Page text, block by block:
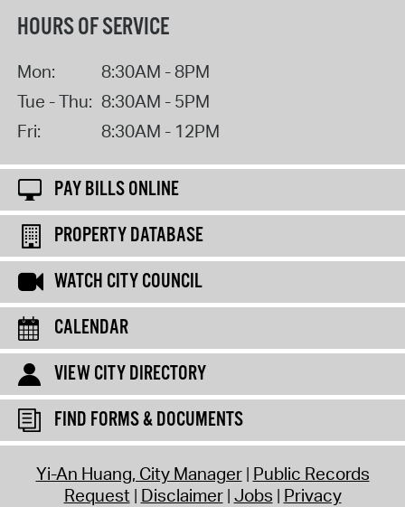
HOURS OF SERVICE
Mon:
8:30AM - 8PM
Tue - Thu: 8:30AM - 5PM
Fri:
8:30AM - 12PM
PAY BILLS ONLINE
PROPERTY DATABASE
WATCH CITY COUNCIL
CALENDAR
VIEW CITY DIRECTORY
FIND FORMS & DOCUMENTS
Yi-An Huang, City Manager Public Records
Request Disclaimer Jobs Privacy